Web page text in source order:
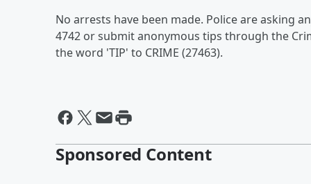
No arrests have been made. Police are asking
4742 or submit anonymous tips through the
the word 'TIP' to CRIME (27463).
Sponsored Content